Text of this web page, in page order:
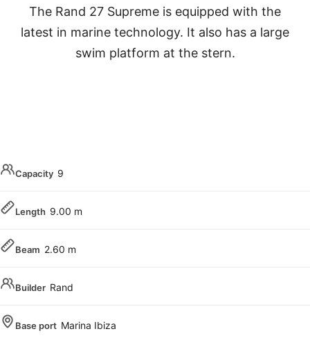
The Rand 27 Supreme is equipped with the
latest in marine technology. It also has a large
swim platform at the stern.
Capacity 9
Length 9.00 m
Beam 2.60 m
Builder Rand
Base port Marina Ibiza